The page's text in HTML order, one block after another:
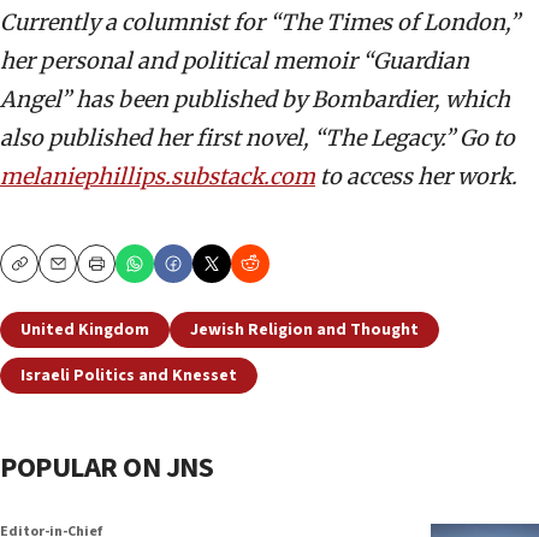
Currently a columnist for “The Times of London,”
her personal and political memoir “Guardian
Angel” has been published by Bombardier, which
also published her first novel, “The Legacy.” Go to
melaniephillips.substack.com to access her work.
CopyEmailPrint
United Kingdom
Jewish Religion and Thought
Israeli Politics and Knesset
POPULAR ON JNS
Editor-in-Chief